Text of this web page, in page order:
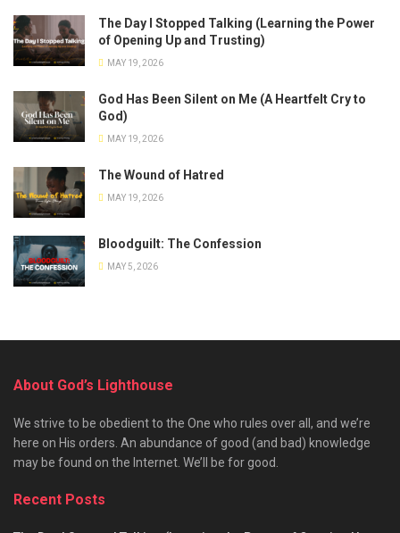
The Day I Stopped Talking (Learning the Power
of Opening Up and Trusting)
MAY 19, 2026
God Has Been Silent on Me (A Heartfelt Cry to
God)
MAY 19, 2026
The Wound of Hatred
MAY 19, 2026
Bloodguilt: The Confession
MAY 5, 2026
About God’s Lighthouse
We strive to be obedient to the One who rules over all, and we’re
here on His orders. An abundance of good (and bad) knowledge
may be found on the Internet. We’ll be for good.
Recent Posts